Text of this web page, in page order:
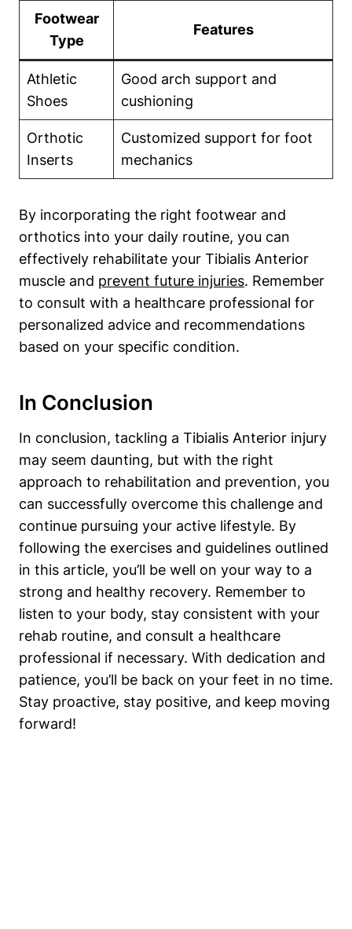
Footwear
Type
Features
Athletic
Shoes
Good arch support and
cushioning
Orthotic
Inserts
Customized support for foot
mechanics
By incorporating the right footwear and
orthotics into your daily routine, you can
effectively rehabilitate your Tibialis Anterior
muscle and prevent future injuries. Remember
to consult with a healthcare professional for
personalized advice and recommendations
based on your specific condition.
In Conclusion
In conclusion, tackling a Tibialis Anterior injury
may seem daunting, but with the right
approach to rehabilitation and prevention, you
can successfully overcome this challenge and
continue pursuing your active lifestyle. By
following the exercises and guidelines outlined
in this article, you’ll be well on your way to a
strong and healthy recovery. Remember to
listen to your body, stay consistent with your
rehab routine, and consult a healthcare
professional if necessary. With dedication and
patience, you’ll be back on your feet in no time.
Stay proactive, stay positive, and keep moving
forward!